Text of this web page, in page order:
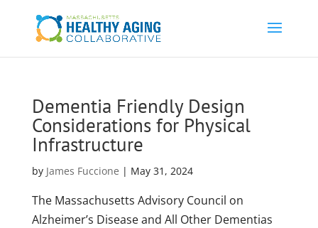
Dementia Friendly Design
Considerations for Physical
Infrastructure
by James Fuccione | May 31, 2024
The Massachusetts Advisory Council on
Alzheimer’s Disease and All Other Dementias